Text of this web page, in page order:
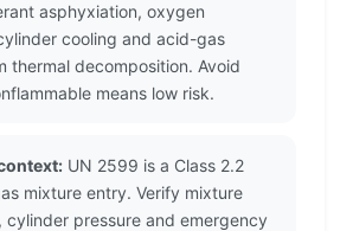
asphyxiation, oxygen
cooling and acid-gas
thermal decomposition. Avoid
means low risk.
UN 2599 is a Class 2.2
mixture entry. Verify mixture
cylinder pressure and emergency